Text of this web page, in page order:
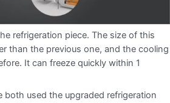
refrigeration piece. The size of this
than the previous one, and the cooling
It can freeze quickly within 1
both used the upgraded refrigeration